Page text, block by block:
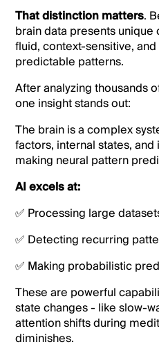
That distinction matters.
brain data presents
fluid, context-sensitive,
predictable patterns.
After analyzing thousands
one insight stands out:
The brain is a complex
factors, internal states,
making neural pattern
AI excels at:
✅ Processing large
✅ Detecting recurring
✅ Making probabilistic
These are powerful
state changes - like slow-
attention shifts during
diminishes.